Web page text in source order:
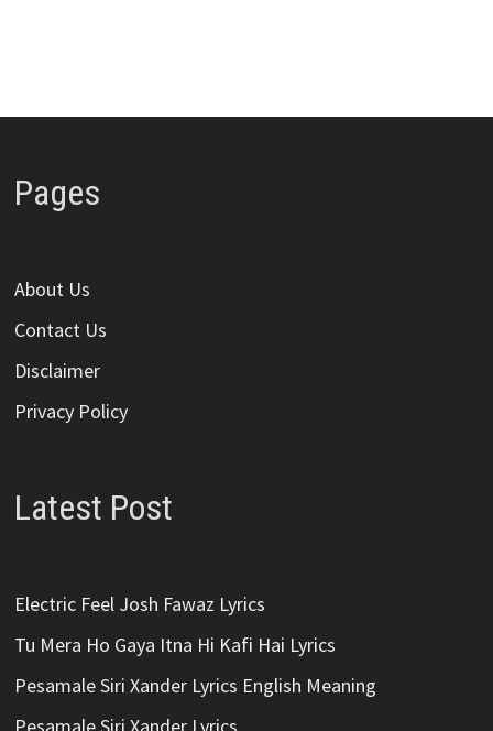
Pages
About Us
Contact Us
Disclaimer
Privacy Policy
Latest Post
Electric Feel Josh Fawaz Lyrics
Tu Mera Ho Gaya Itna Hi Kafi Hai Lyrics
Pesamale Siri Xander Lyrics English Meaning
Pesamale Siri Xander Lyrics